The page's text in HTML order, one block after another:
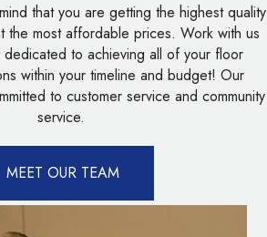
that you are getting the highest quality
the most affordable prices. Work with us
to achieving all of your floor
within your timeline and budget! Our
to customer service and community
service.
MEET OUR TEAM